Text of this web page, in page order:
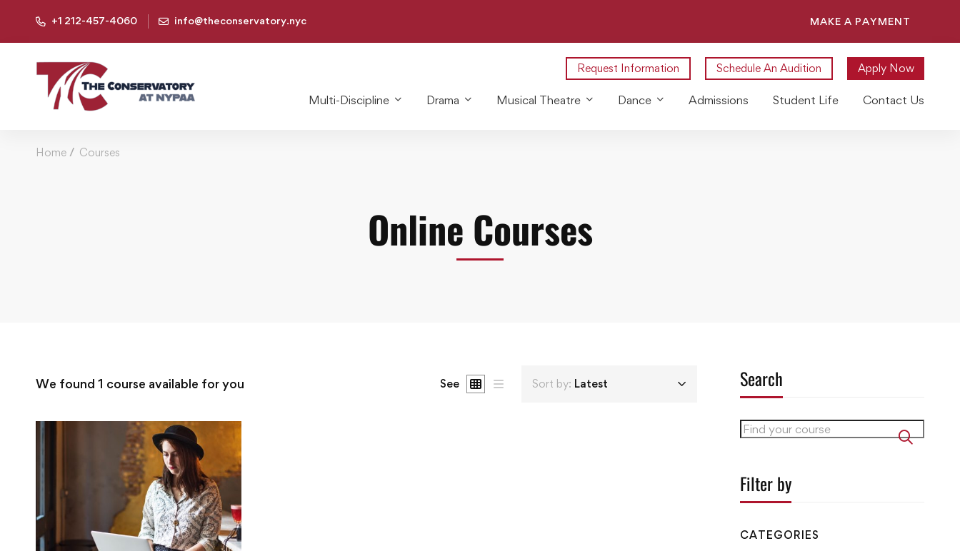
+1 212-457-4060 info@theconservatory.nyc MAKE A PAYMENT
Request Information Schedule An Audition Apply Now
Multi-Discipline Drama Musical Theatre Dance Admissions Student Life Contact Us
Home Courses
Online Courses
We found 1 course available for you See Sort by: Latest Search
Filter by
CATEGORIES